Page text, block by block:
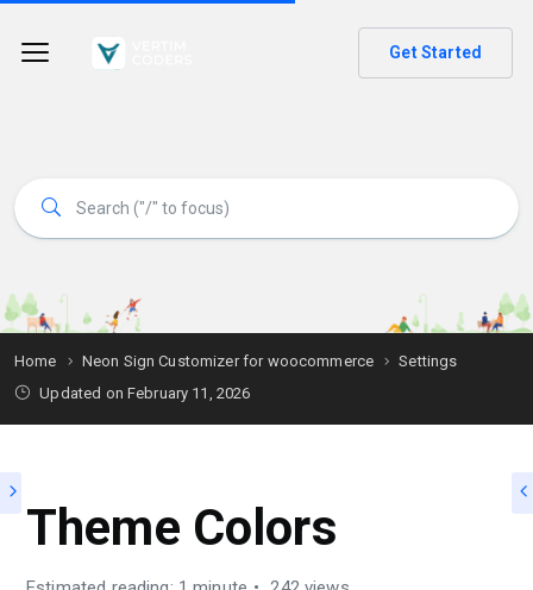
Get Started
Home Neon Sign Customizer for woocommerce
Settings
Updated on February 11, 2026
Theme Colors